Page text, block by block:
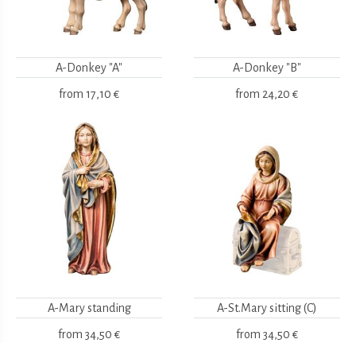
A-Donkey "A"
from 17,10 €
A-Donkey "B"
from 24,20 €
A-Mary standing
from 34,50 €
A-St.Mary sitting (C)
from 34,50 €